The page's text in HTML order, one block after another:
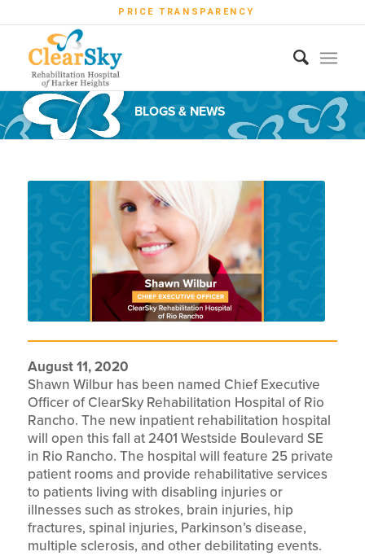
PRICE TRANSPARENCY
BLOGS & NEWS
August 11, 2020
Shawn Wilbur has been named Chief Executive
Officer of ClearSky Rehabilitation Hospital of Rio
Rancho. The new inpatient rehabilitation hospital
will open this fall at 2401 Westside Boulevard SE
in Rio Rancho. The hospital will feature 25 private
patient rooms and provide rehabilitative services
to patients living with disabling injuries or
illnesses such as strokes, brain injuries, hip
fractures, spinal injuries, Parkinson’s disease,
multiple sclerosis, and other debilitating events.